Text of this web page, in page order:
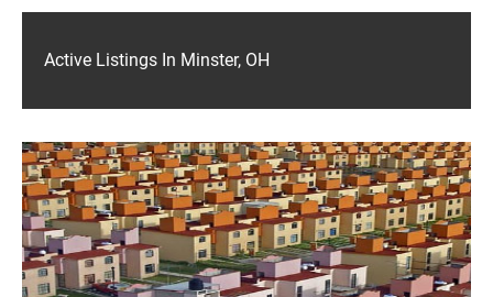
Active Listings In Minster, OH